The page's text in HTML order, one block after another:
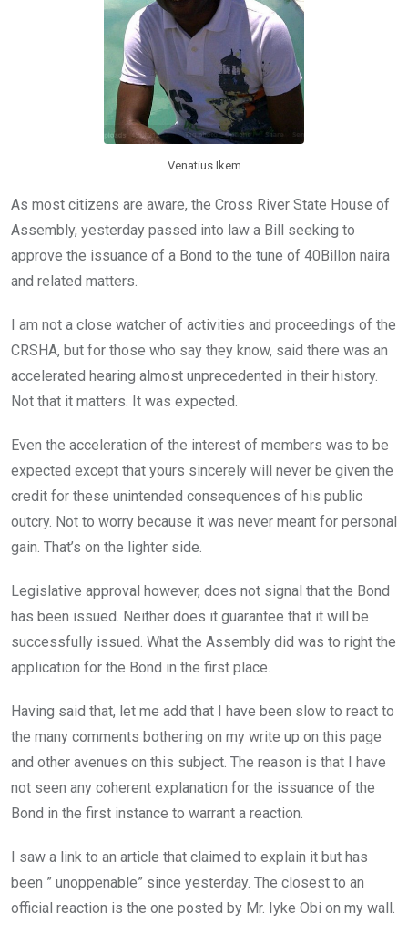
Venatius Ikem
As most citizens are aware, the Cross River State House of
Assembly, yesterday passed into law a Bill seeking to
approve the issuance of a Bond to the tune of 40Billon naira
and related matters.
I am not a close watcher of activities and proceedings of the
CRSHA, but for those who say they know, said there was an
accelerated hearing almost unprecedented in their history.
Not that it matters. It was expected.
Even the acceleration of the interest of members was to be
expected except that yours sincerely will never be given the
credit for these unintended consequences of his public
outcry. Not to worry because it was never meant for personal
gain. That’s on the lighter side.
Legislative approval however, does not signal that the Bond
has been issued. Neither does it guarantee that it will be
successfully issued. What the Assembly did was to right the
application for the Bond in the first place.
Having said that, let me add that I have been slow to react to
the many comments bothering on my write up on this page
and other avenues on this subject. The reason is that I have
not seen any coherent explanation for the issuance of the
Bond in the first instance to warrant a reaction.
I saw a link to an article that claimed to explain it but has
been ” unoppenable” since yesterday. The closest to an
official reaction is the one posted by Mr. Iyke Obi on my wall.